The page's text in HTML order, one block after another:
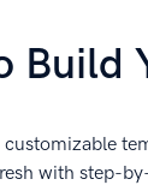
Build
with step-